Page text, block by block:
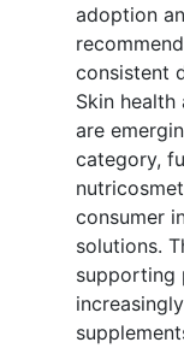
adoption
consistent
Skin
are
category,
consumer
solutions.
supporting